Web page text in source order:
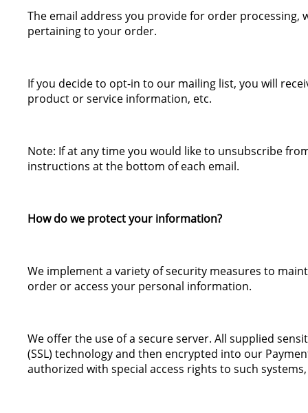
The email address you provide for order
pertaining to your order.
If you decide to opt-in to our mailing list, you will
product or service information, etc.
Note: If at any time you would like to unsubscribe
instructions at the bottom of each email.
How do we protect your information?
We implement a variety of security measures to
order or access your personal information.
We offer the use of a secure server. All supplied
(SSL) technology and then encrypted into our
authorized with special access rights to such